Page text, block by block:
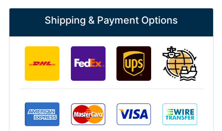
Shipping & Payment Options